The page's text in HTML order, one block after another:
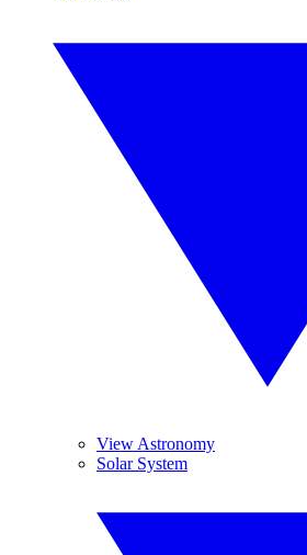
View Astronomy
Solar System